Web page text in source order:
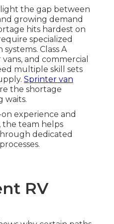
the gap between
growing demand
hits hardest on
specialized
Class A
and commercial
multiple skill sets
Sprinter van
the shortage
waits.
experience and
the team helps
dedicated
RV